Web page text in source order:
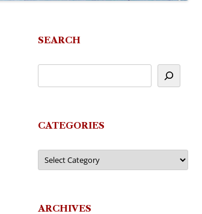
SEARCH
CATEGORIES
Categories
ARCHIVES